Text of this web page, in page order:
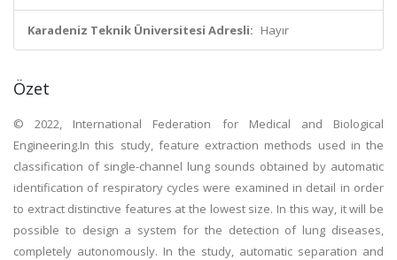
Karadeniz Teknik Üniversitesi Adresli: Hayır
Özet
© 2022, International Federation for Medical and Biological
Engineering.In this study, feature extraction methods used in the
classification of single-channel lung sounds obtained by automatic
identification of respiratory cycles were examined in detail in order
to extract distinctive features at the lowest size. In this way, it will be
possible to design a system for the detection of lung diseases,
completely autonomously. In the study, automatic separation and